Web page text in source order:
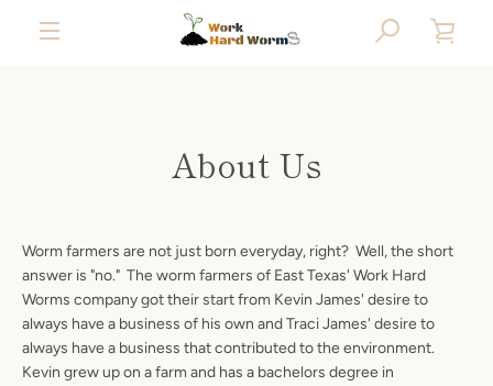
SEARCH
About Us
Worm farmers are not just born everyday, right? Well, the short
answer is "no." The worm farmers of East Texas' Work Hard
Worms company got their start from Kevin James' desire to
always have a business of his own and Traci James' desire to
always have a business that contributed to the environment.
Kevin grew up on a farm and has a bachelors degree in